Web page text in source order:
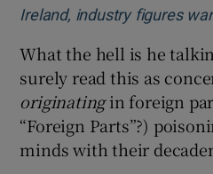
Ireland, industry figures
What the hell is he
surely read this as
originatingin foreign
“Foreign Parts”?)
minds with their